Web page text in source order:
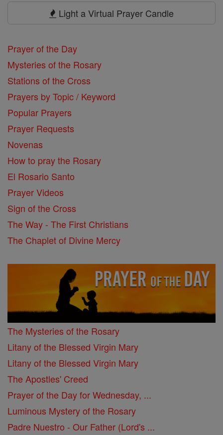
Light a Virtual Prayer Candle
Prayer of the Day
Mysteries of the Rosary
Stations of the Cross
Prayers by Topic / Keyword
Popular Prayers
Prayer Requests
Novenas
How to pray the Rosary
El Rosario Santo
Prayer Videos
Sign of the Cross
The Way - The First Christians
The Chaplet of Divine Mercy
The Mysteries of the Rosary
Litany of the Blessed Virgin Mary
Litany of the Blessed Virgin Mary
The Apostles' Creed
Prayer of the Day for Wednesday, ...
Luminous Mystery of the Rosary
Padre Nuestro - Our Father (Lord's ...